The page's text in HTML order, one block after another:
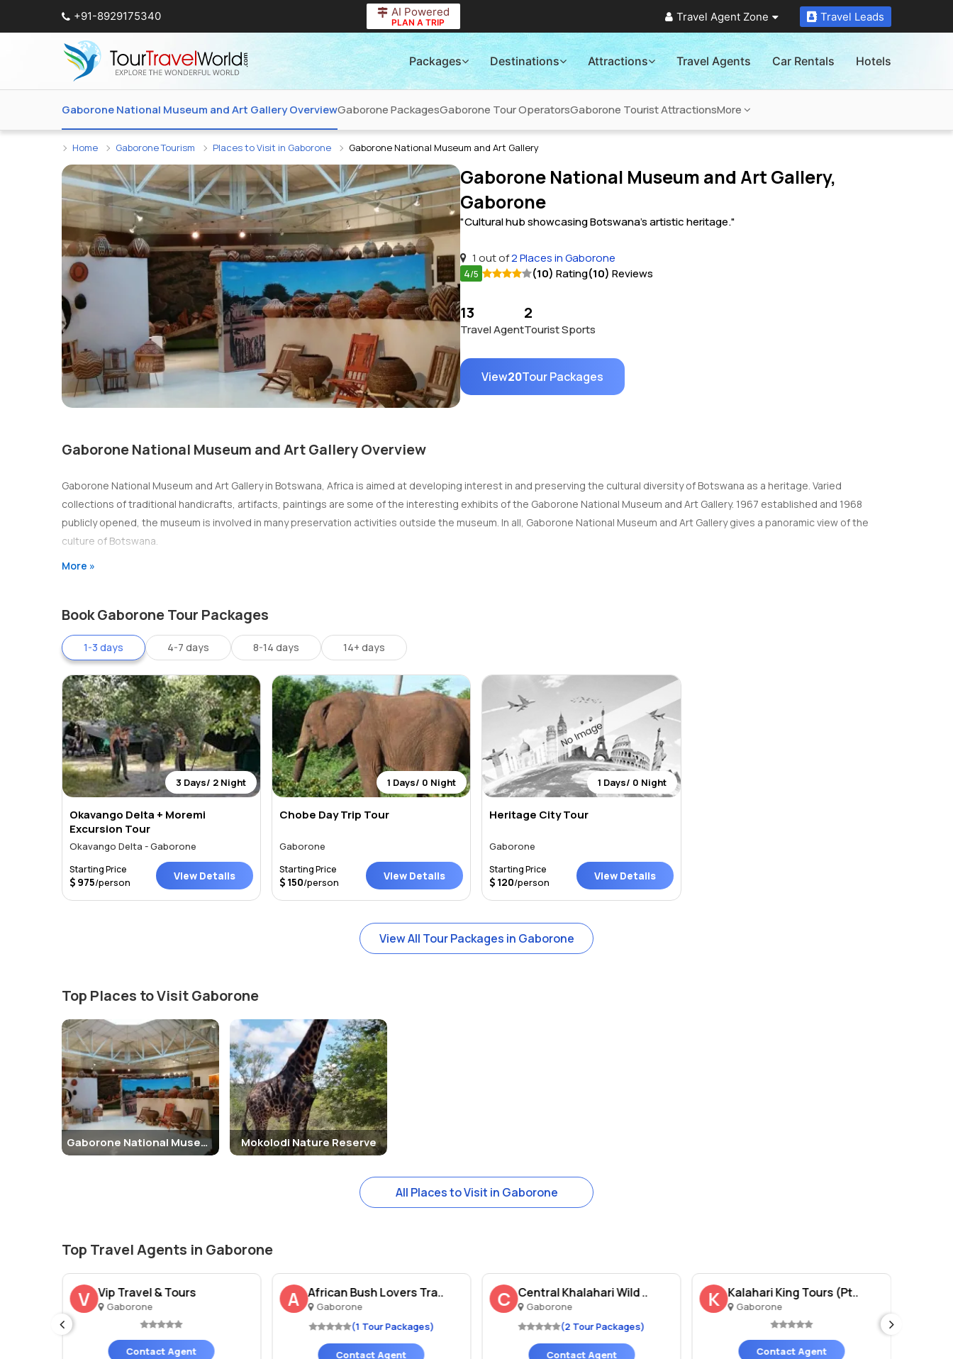
+91-8929175340 AI Powered
PLAN A TRIP Travel Agent Zone Travel Leads
Packages Destinations Attractions Travel Agents Car Rentals Hotels
Gaborone National Museum and Art Gallery OverviewGaborone PackagesGaborone Tour OperatorsGaborone Tourist AttractionsMore
Home Gaborone Tourism Places to Visit in Gaborone Gaborone National Museum and Art Gallery
Gaborone National Museum and Art Gallery,
Gaborone
"Cultural hub showcasing Botswana's artistic heritage."
1 out of2 Places in Gaborone
4/5 (10) Rating(10) Reviews
13
Travel Agent
2
Tourist Sports
View20Tour Packages
Gaborone National Museum and Art Gallery Overview
Gaborone National Museum and Art Gallery in Botswana, Africa is aimed at developing interest in and preserving the cultural diversity of Botswana as a heritage. Varied
collections of traditional handicrafts, artifacts, paintings are some of the interesting exhibits of the Gaborone National Museum and Art Gallery. 1967 established and 1968
publicly opened, the museum is involved in many preservation activities outside the museum. In all, Gaborone National Museum and Art Gallery gives a panoramic view of the
culture of Botswana.
More »
Book Gaborone Tour Packages
1-3 days 4-7 days 8-14 days 14+ days
3 Days/ 2 Night
Okavango Delta + Moremi
Excursion Tour
Okavango Delta - Gaborone
Starting Price
975/person View Details
1 Days/ 0 Night
Chobe Day Trip Tour
Gaborone
Starting Price
150/person View Details
1 Days/ 0 Night
Heritage City Tour
Gaborone
Starting Price
120/person View Details
View All Tour Packages in Gaborone
Top Places to Visit Gaborone
Gaborone National Museum and Art Gallery Mokolodi Nature Reserve
All Places to Visit in Gaborone
Top Travel Agents in Gaborone
V Vip Travel & Tours
Gaborone
Contact Agent
A African Bush Lovers Tra..
Gaborone
(1 Tour Packages)
Contact Agent
C Central Khalahari Wild ..
Gaborone
(2 Tour Packages)
Contact Agent
K Kalahari King Tours (Pt..
Gaborone
Contact Agent